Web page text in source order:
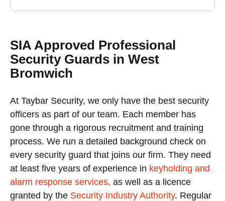
SIA Approved Professional
Security Guards in West
Bromwich
At Taybar Security, we only have the best security
officers as part of our team. Each member has
gone through a rigorous recruitment and training
process. We run a detailed background check on
every security guard that joins our firm. They need
at least five years of experience in keyholding and
alarm response services, as well as a licence
granted by the Security Industry Authority. Regular